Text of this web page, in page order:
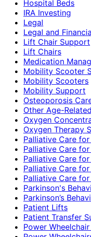
Hospital Beds
IRA Investing
Legal
Legal and
Lift Chair Support
Lift Chairs
Medication
Mobility Scooter
Mobility Scooters
Mobility Support
Osteoporosis
Other Age-
Oxygen
Oxygen Therapy
Palliative Care
Palliative Care for
Palliative Care
Palliative Care
Palliative Care for
Parkinson's
Parkinson’s
Patient Lifts
Patient Transfer
Power